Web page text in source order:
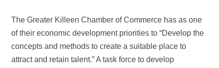
The Greater Killeen Chamber of Commerce has as one
of their economic development priorities to “Develop the
concepts and methods to create a suitable place to
attract and retain talent.” A task force to develop